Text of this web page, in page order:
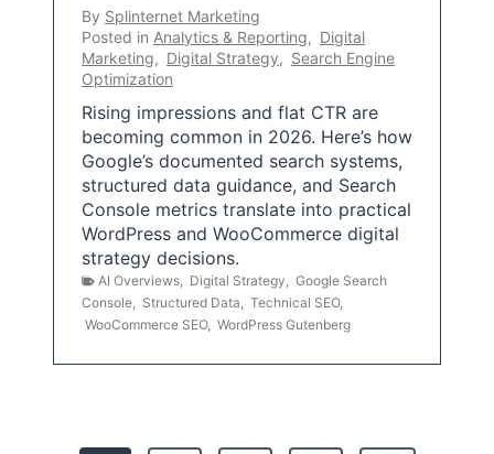
By Splinternet Marketing
Posted in Analytics & Reporting, Digital
Marketing, Digital Strategy, Search Engine
Optimization
Rising impressions and flat CTR are
becoming common in 2026. Here’s how
Google’s documented search systems,
structured data guidance, and Search
Console metrics translate into practical
WordPress and WooCommerce digital
strategy decisions.
AI Overviews Digital Strategy
Google Search
Console
Structured Data Technical SEO,
WooCommerce SEO, WordPress Gutenberg